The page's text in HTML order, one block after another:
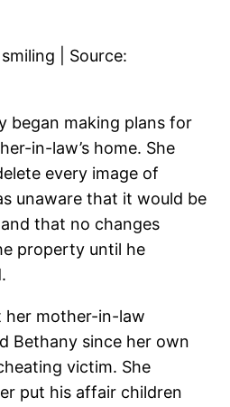
began making plans for
in-law’s home. She
every image of
unaware that it would be
and that no changes
property until he
her mother-in-law
Bethany since her own
victim. She
put his affair children